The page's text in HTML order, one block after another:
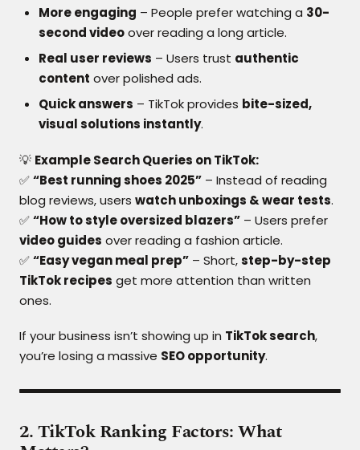
More engaging – People prefer watching a 30-
second videoover reading a long article.
Real user reviews – Users trust authentic
content over polished ads.
Quick answers – TikTok provides bite-sized,
visual solutions instantly.
💡 Example Search Queries on TikTok:
✅“Best running shoes 2025” – Instead of reading
blog reviews, users watch unboxings & wear tests.
✅“How to style oversized blazers” – Users prefer
video guides over reading a fashion article.
✅“Easy vegan meal prep” – Short,step-by-step
TikTok recipes get more attention than written
ones.
If your business isn’t showing up in TikTok search,
you’re losing a massive SEO opportunity.
2. TikTok Ranking Factors: What